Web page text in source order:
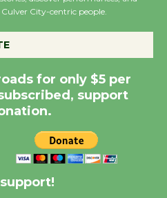
Cuban Revolution
@The Wende
14
New Water Wheel to be
Dedicated @ Culver
City Julian Dixon Library
City-centric people.
for only $5 per
support